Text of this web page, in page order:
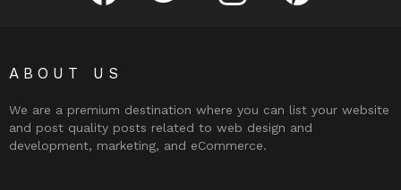
ABOUT US
We are a premium destination where you can list your website
and post quality posts related to web design and
development, marketing, and eCommerce.